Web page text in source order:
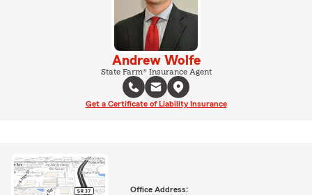
Andrew Wolfe
State Farm® Insurance Agent
Get a Certificate of Liability Insurance
Office Address: